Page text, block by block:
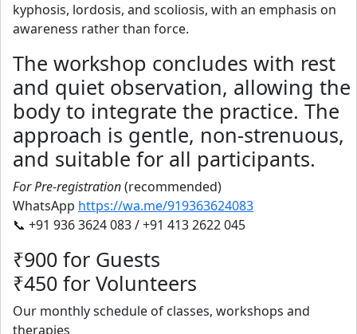
kyphosis, lordosis, and scoliosis, with an emphasis on
awareness rather than force.
The workshop concludes with rest
and quiet observation, allowing the
body to integrate the practice. The
approach is gentle, non-strenuous,
and suitable for all participants.
For Pre-registration(recommended)
WhatsApp https://wa.me/919363624083
📞 +91 936 3624 083 / +91 413 2622 045
₹900 for Guests
₹450 for Volunteers
Our monthly schedule of classes, workshops and
therapies